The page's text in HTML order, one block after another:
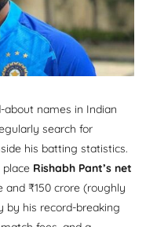
names in Indian
search for
his batting statistics.
place Rishabh Pant’s net
₹150 crore (roughly
by his record-breaking